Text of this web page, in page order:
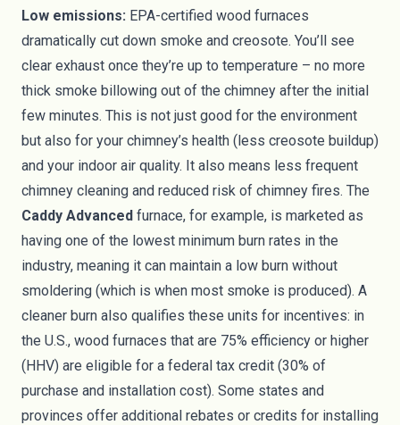
Low emissions: EPA-certified wood furnaces
dramatically cut down smoke and creosote. You’ll see
clear exhaust once they’re up to temperature – no more
thick smoke billowing out of the chimney after the initial
few minutes. This is not just good for the environment
but also for your chimney’s health (less creosote buildup)
and your indoor air quality. It also means less frequent
chimney cleaning and reduced risk of chimney fires. The
Caddy Advanced furnace, for example, is marketed as
having one of the lowest minimum burn rates in the
industry, meaning it can maintain a low burn without
smoldering (which is when most smoke is produced). A
cleaner burn also qualifies these units for incentives: in
the U.S., wood furnaces that are 75% efficiency or higher
(HHV) are eligible for a federal tax credit (30% of
purchase and installation cost). Some states and
provinces offer additional rebates or credits for installing